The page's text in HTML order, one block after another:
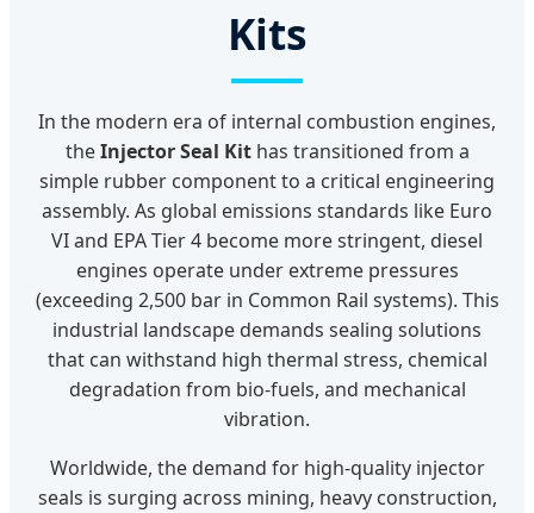
Kits
In the modern era of internal combustion engines,
theInjector Seal Kithas transitioned from a
simple rubber component to a critical engineering
assembly. As global emissions standards like Euro
VI and EPA Tier 4 become more stringent, diesel
engines operate under extreme pressures
(exceeding 2,500 bar in Common Rail systems). This
industrial landscape demands sealing solutions
that can withstand high thermal stress, chemical
degradation from bio-fuels, and mechanical
vibration.
Worldwide, the demand for high-quality injector
seals is surging across mining, heavy construction,